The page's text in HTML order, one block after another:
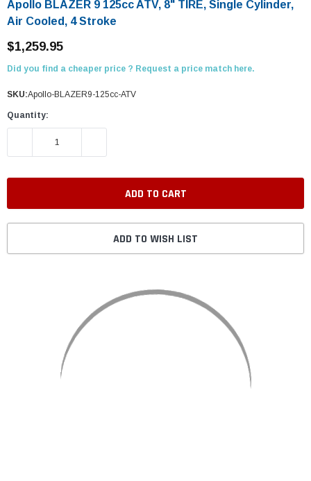
Apollo BLAZER 9 125cc ATV, 8" TIRE, Single Cylinder,
Air Cooled, 4 Stroke
$1,259.95
Did you find a cheaper price ? Request a price match here.
SKU:Apollo-BLAZER9-125cc-ATV
Quantity:
DECREASE QUANTITY:
ADD TO WISH LIST